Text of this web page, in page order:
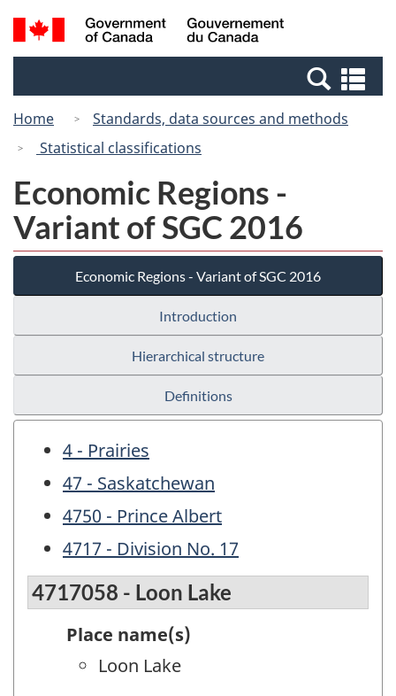
Skip
to
Switch
to
Canada
Search
and
Home
Standards, data sources and methods
Statistical classifications
Economic Regions -
Variant of SGC 2016
Economic Regions - Variant of SGC 2016
Introduction
Hierarchical structure
Definitions
4 - Prairies
47 - Saskatchewan
4750 - Prince Albert
4717 - Division No. 17
4717058 - Loon Lake
Place name(s)
Loon Lake